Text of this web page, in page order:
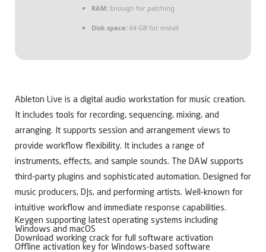
RAM: Enough for patching
Disk space: 64 GB for install
Ableton Live is a digital audio workstation for music creation.
It includes tools for recording, sequencing, mixing, and
arranging. It supports session and arrangement views to
provide workflow flexibility. It includes a range of
instruments, effects, and sample sounds. The DAW supports
third-party plugins and sophisticated automation. Designed for
music producers, DJs, and performing artists. Well-known for
intuitive workflow and immediate response capabilities.
Keygen supporting latest operating systems including
Windows and macOS
Download working crack for full software activation
Offline activation key for Windows-based software